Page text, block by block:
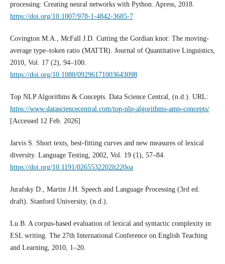
processing: Creating neural networks with Python. Apress, 2018.
https://doi.org/10.1007/978-1-4842-3685-7
Covington M.A., McFall J.D. Cutting the Gordian knot: The moving-
average type–token ratio (MATTR). Journal of Quantitative Linguistics,
2010, Vol. 17 (2), 94–100.
https://doi.org/10.1080/09296171003643098
Top NLP Algorithms & Concepts. Data Science Central, (n.d.). URL:
https://www.datasciencecentral.com/top-nlp-algorithms-amp-concepts/
[Accessed 12 Feb. 2026]
Jarvis S. Short texts, best-fitting curves and new measures of lexical
diversity. Language Testing, 2002, Vol. 19 (1), 57–84.
https://doi.org/10.1191/0265532202lt220oa
Jurafsky D., Martin J.H. Speech and Language Processing (3rd ed.
draft). Stanford University, (n.d.).
Lu B. A corpus-based evaluation of lexical and syntactic complexity in
ESL writing. The 27th International Conference on English Teaching
and Learning, 2010, 1–20.